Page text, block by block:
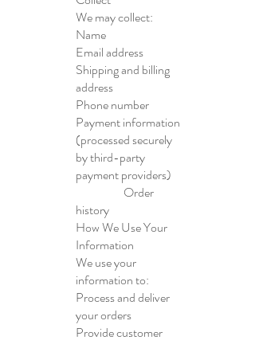
We may collect:
Name
Email address
Shipping and billing
address
Phone number
Payment information
(processed securely
by third-party
payment providers)
Order
history
How We Use Your
Information
We use your
information to:
Process and deliver
your orders
Provide customer